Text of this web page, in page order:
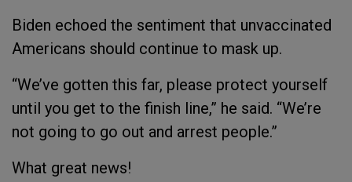
Biden echoed the sentiment that unvaccinated
Americans should continue to mask up.
“We’ve gotten this far, please protect yourself
until you get to the finish line,” he said. “We’re
not going to go out and arrest people.”
What great news!